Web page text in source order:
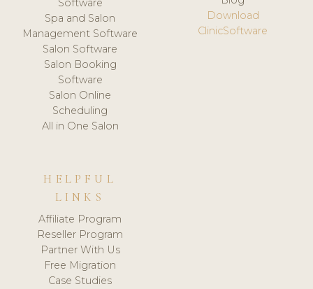
Software
Spa and Salon
Management Software
Salon Software
Salon Booking
Software
Salon Online
Scheduling
All in One Salon
Download
ClinicSoftware
HELPFUL
LINKS
Affiliate Program
Reseller Program
Partner With Us
Free Migration
Case Studies